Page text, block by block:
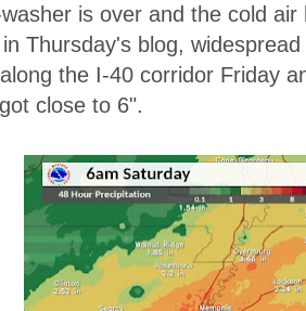
is over and the cold
Thursday's blog,
the I-40 corridor Friday
close to 6".